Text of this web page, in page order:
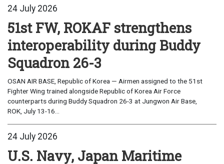
24 July 2026
51st FW, ROKAF strengthens
interoperability during Buddy
Squadron 26-3
OSAN AIR BASE, Republic of Korea — Airmen assigned to the 51st
Fighter Wing trained alongside Republic of Korea Air Force
counterparts during Buddy Squadron 26-3 at Jungwon Air Base,
ROK, July 13-16...
24 July 2026
U.S. Navy, Japan Maritime